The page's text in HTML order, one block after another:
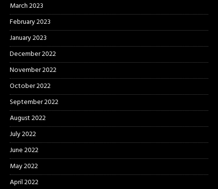
March 2023
February 2023
January 2023
December 2022
November 2022
October 2022
September 2022
August 2022
July 2022
June 2022
May 2022
April 2022